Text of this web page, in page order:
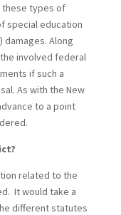
these types of
special education
damages. Along
involved federal
if such a
As with the New
to a point
related to the
It would take a
different statutes